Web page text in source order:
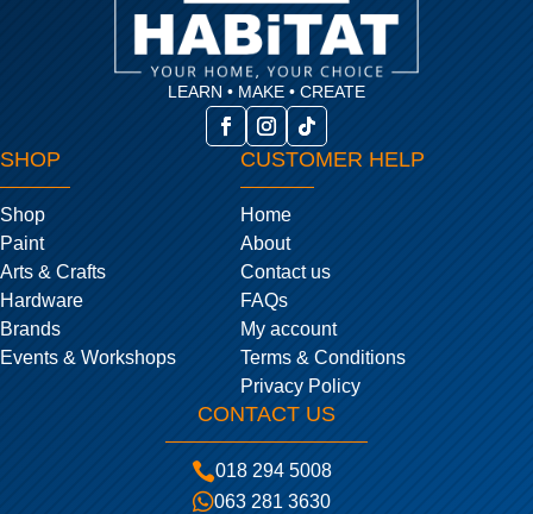
LEARN • MAKE • CREATE
SHOP
Shop
Paint
Arts & Crafts
Hardware
Brands
Events & Workshops
CUSTOMER HELP
Home
About
Contact us
FAQs
My account
Terms & Conditions
Privacy Policy
CONTACT US
018 294 5008
063 281 3630